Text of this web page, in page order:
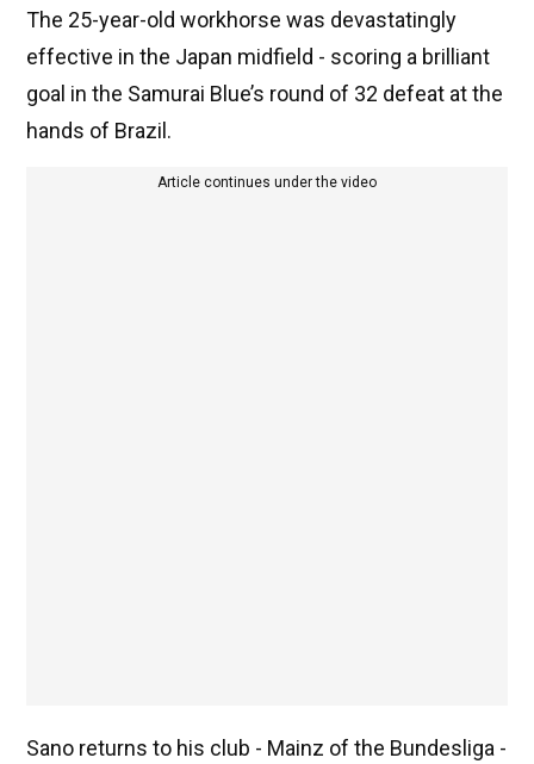
The 25-year-old workhorse was devastatingly
effective in the Japan midfield - scoring a brilliant
goal in the Samurai Blue’s round of 32 defeat at the
hands of Brazil.
Article continues under the video
Sano returns to his club - Mainz of the Bundesliga -